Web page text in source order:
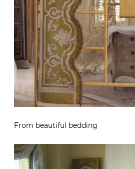
From beautiful bedding